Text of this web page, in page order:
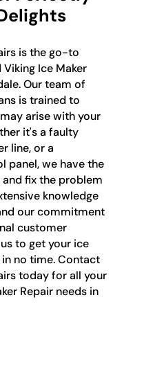
is the go-to
Ice Maker
Our team of
is trained to
arise with your
it's a faulty
line, or a
panel, we have the
fix the problem
knowledge
our commitment
customer
to get your ice
no time. Contact
today for all your
Repair needs in